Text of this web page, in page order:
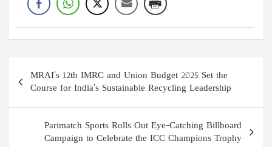
Post
navigation
MRAI’s 12th IMRC and Union Budget 2025 Set the
Course for India’s Sustainable Recycling Leadership
Parimatch Sports Rolls Out Eye-Catching Billboard
Campaign to Celebrate the ICC Champions Trophy